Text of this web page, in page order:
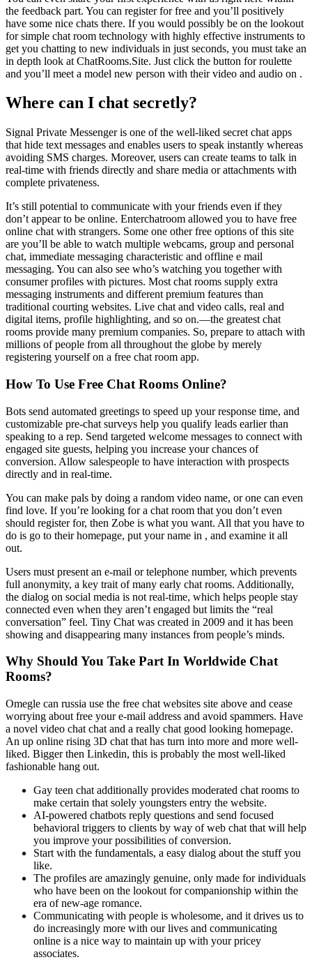
the feedback part. You can register for free and you’ll positively
have some nice chats there. If you would possibly be on the lookout
for simple chat room technology with highly effective instruments to
get you chatting to new individuals in just seconds, you must take an
in depth look at ChatRooms.Site. Just click the button for roulette
and you’ll meet a model new person with their video and audio on .
Where can I chat secretly?
Signal Private Messenger is one of the well-liked secret chat apps
that hide text messages and enables users to speak instantly whereas
avoiding SMS charges. Moreover, users can create teams to talk in
real-time with friends directly and share media or attachments with
complete privateness.
It’s still potential to communicate with your friends even if they
don’t appear to be online. Enterchatroom allowed you to have free
online chat with strangers. Some one other free options of this site
are you’ll be able to watch multiple webcams, group and personal
chat, immediate messaging characteristic and offline e mail
messaging. You can also see who’s watching you together with
consumer profiles with pictures. Most chat rooms supply extra
messaging instruments and different premium features than
traditional courting websites. Live chat and video calls, real and
digital items, profile highlighting, and so on.—the greatest chat
rooms provide many premium companies. So, prepare to attach with
millions of people from all throughout the globe by merely
registering yourself on a free chat room app.
How To Use Free Chat Rooms Online?
Bots send automated greetings to speed up your response time, and
customizable pre-chat surveys help you qualify leads earlier than
speaking to a rep. Send targeted welcome messages to connect with
engaged site guests, helping you increase your chances of
conversion. Allow salespeople to have interaction with prospects
directly and in real-time.
You can make pals by doing a random video name, or one can even
find love. If you’re looking for a chat room that you don’t even
should register for, then Zobe is what you want. All that you have to
do is go to their homepage, put your name in , and examine it all
out.
Users must present an e-mail or telephone number, which prevents
full anonymity, a key trait of many early chat rooms. Additionally,
the dialog on social media is not real-time, which helps people stay
connected even when they aren’t engaged but limits the “real
conversation” feel. Tiny Chat was created in 2009 and it has been
showing and disappearing many instances from people’s minds.
Why Should You Take Part In Worldwide Chat
Rooms?
Omegle can russia use the free chat websites site above and cease
worrying about free your e-mail address and avoid spammers. Have
a novel video chat chat and a really chat good looking homepage.
An up online rising 3D chat that has turn into more and more well-
liked. Bigger then Linkedin, this is probably the most well-liked
fashionable hang out.
Gay teen chat additionally provides moderated chat rooms to
make certain that solely youngsters entry the website.
AI-powered chatbots reply questions and send focused
behavioral triggers to clients by way of web chat that will help
you improve your possibilities of conversion.
Start with the fundamentals, a easy dialog about the stuff you
like.
The profiles are amazingly genuine, only made for individuals
who have been on the lookout for companionship within the
era of new-age romance.
Communicating with people is wholesome, and it drives us to
do increasingly more with our lives and communicating
online is a nice way to maintain up with your pricey
associates.